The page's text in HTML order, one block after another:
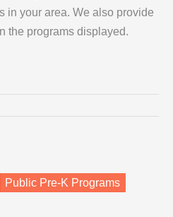
in your area. We also provide
the programs displayed.
Public Pre-K Programs